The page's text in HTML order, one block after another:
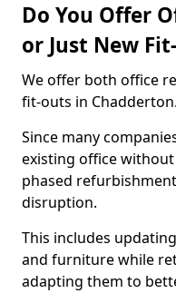
Do You Offer
or Just New
We offer both office
fit-outs in Chadderton.
Since many
existing office
phased
disruption.
This includes
and furniture while
adapting them to